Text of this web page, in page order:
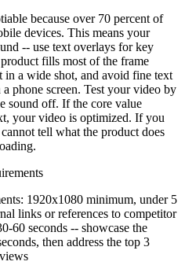
because over 70 percent of
devices. This means your
-- use text overlays for key
fills most of the frame
in a wide shot, and avoid fine text
phone screen. Test your video by
sound off. If the core value
your video is optimized. If you
tell what the product does
1920x1080 minimum, under 5
links or references to competitor
60 seconds -- showcase the
then address the top 3